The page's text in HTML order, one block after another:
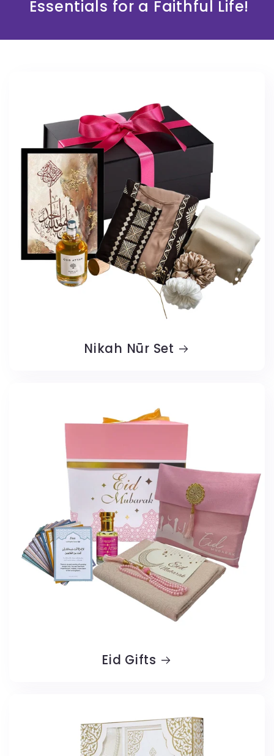
Essentials for a Faithful Life!
Nikah Nūr Set
Eid Gifts